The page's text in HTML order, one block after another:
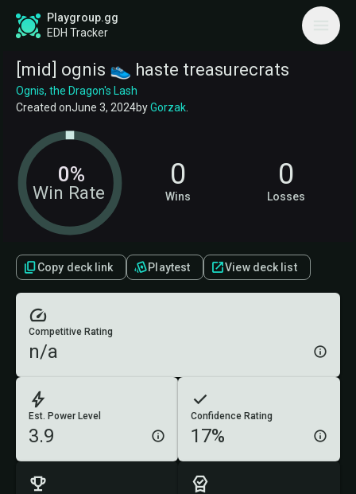
Playgroup.gg
EDH Tracker
[mid] ognis 👟 haste treasurecrats
Ognis, the Dragon's Lash
Created onJune 3, 2024byGorzak
Win Rate
0% 0
Wins
0
Losses
Copy deck link Playtest View deck list
Est. Power Level
3.9
Confidence Rating
17%
Competitive Rating
n/a